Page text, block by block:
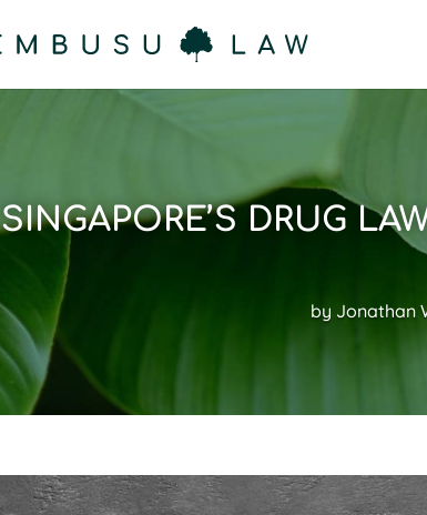
SINGAPORE’S DRUG
by Jonathan